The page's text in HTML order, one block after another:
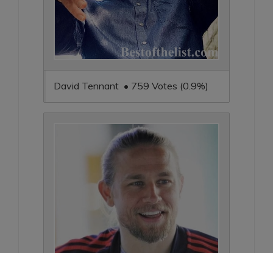
David Tennant • 759 Votes (0.9%)